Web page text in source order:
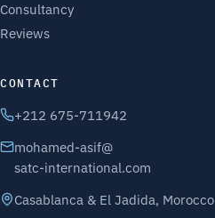
Consultancy
Reviews
CONTACT
+212 675-711942
mohamed-asif@
satc-international.com
Casablanca & El Jadida, Morocco